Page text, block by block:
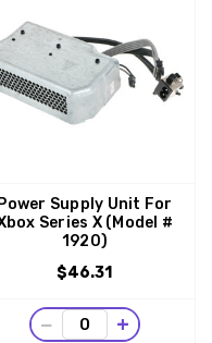
Power Supply Unit For
Series X (Model #
1920)
$46.31
− +